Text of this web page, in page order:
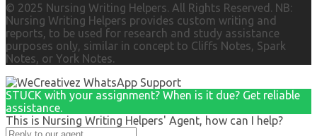
© 2025 Nursing Writing Helpers. All Rights Reserved. NB:
Nursing Writing Helpers provides custom writing and
reports, to be used for research and study assistance
purposes only, similar in concept to Cliffs Notes, Spark
Notes, or York Notes.
STUCK with your assignment? When is it due? Get reliable
assistance.
This is Nursing Writing Helpers' Agent, how can I help?